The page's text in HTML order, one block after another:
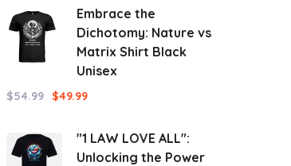
Embrace the
Dichotomy: Nature vs
Matrix Shirt Black
Unisex
$54.99 $49.99
"1 LAW LOVE ALL":
Unlocking the Power